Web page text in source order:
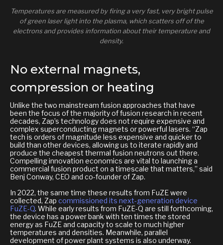
Temperatures are measured by firing a very fast, very bright pulse
of green laser light into the plasma, which scatters off of the
electrons and provides information about their temperature and
density.
No external magnets,
compression or heating
Unlike the two mainstream fusion approaches that have
been the focus of the majority of fusion research in recent
decades, Zap’s technology does not require expensive and
complex superconducting magnets or powerful lasers. “Zap
tech is orders of magnitude less expensive and quicker to
build than other devices, allowing us to iterate rapidly and
produce the cheapest thermal fusion neutrons out there.
Compelling innovation economics are vital to launching a
commercial fusion product on a timescale that matters,” said
Benj Conway, CEO and co-founder of Zap.
In 2022, the same time these results from FuZE were
collected, Zap commissioned its next-generation device
FuZE-Q. While early results from FuZE-Q are still forthcoming,
the device has a power bank with ten times the stored
energy as FuZE and capacity to scale to much higher
temperatures and densities. Meanwhile, parallel
development of power plant systems is also underway.